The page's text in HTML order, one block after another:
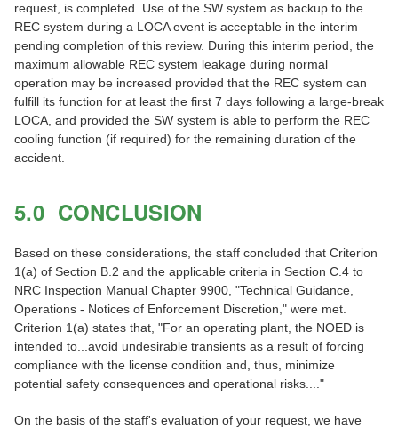
request, is completed. Use of the SW system as backup to the
REC system during a LOCA event is acceptable in the interim
pending completion of this review. During this interim period, the
maximum allowable REC system leakage during normal
operation may be increased provided that the REC system can
fulfill its function for at least the first 7 days following a large-break
LOCA, and provided the SW system is able to perform the REC
cooling function (if required) for the remaining duration of the
accident.
5.0 CONCLUSION
Based on these considerations, the staff concluded that Criterion
1(a) of Section B.2 and the applicable criteria in Section C.4 to
NRC Inspection Manual Chapter 9900, "Technical Guidance,
Operations - Notices of Enforcement Discretion," were met.
Criterion 1(a) states that, "For an operating plant, the NOED is
intended to...avoid undesirable transients as a result of forcing
compliance with the license condition and, thus, minimize
potential safety consequences and operational risks...."
On the basis of the staff's evaluation of your request, we have